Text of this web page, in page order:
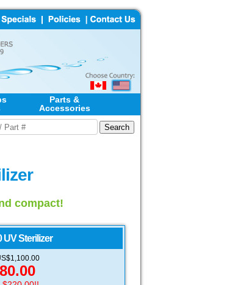
Parts &
Accessories
compact!
UV Sterilizer